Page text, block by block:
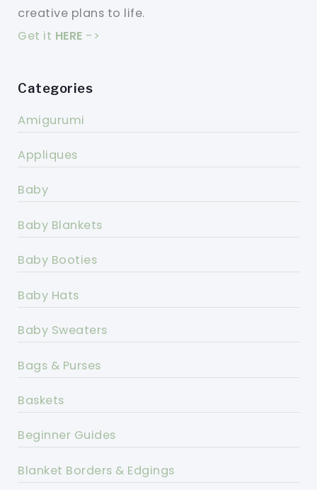
creative plans to life.
Get it HERE ->
Categories
Amigurumi
Appliques
Baby
Baby Blankets
Baby Booties
Baby Hats
Baby Sweaters
Bags & Purses
Baskets
Beginner Guides
Blanket Borders & Edgings